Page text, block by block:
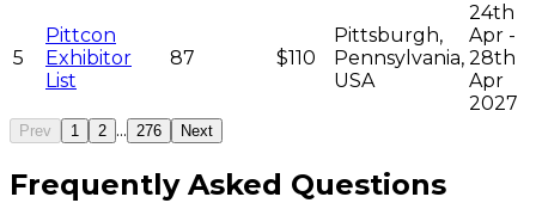
5
Pittcon
Exhibitor
List
87 $110
Pittsburgh,
Pennsylvania,
USA
24th
Apr -
28th
Apr
2027
Prev 1 2 ... 276 Next
Frequently Asked Questions